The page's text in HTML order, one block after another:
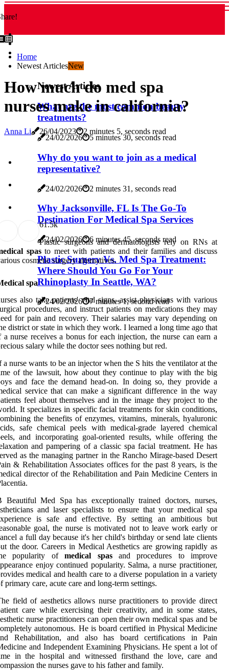
Home
Newest ArticlesNew
Newest Articles
What are the most common beauty
treatments?
24/02/2026 5 minutes 30, seconds read
Why do you want to join as a medical
representative?
24/02/2026 2 minutes 31, seconds read
Why Jacksonville, FL Is The Go-To
Destination For Medical Spa Services
24/02/2026 6 minutes 45, seconds read
Plastic Surgery Vs. Med Spa Treatment:
Where Should You Go For Your
Rhinoplasty In Seattle, WA?
24/02/2026 7 minutes 1, second read
How much do med spa
nurses make in california?
Anna Li 26/04/2023 2 minutes 5, seconds read
61.5k
Plastic surgeons and dermatologists rely on RNs at
spasto meet with patients and their families and discuss
cosmetic surgery alternatives.
spa
also take patients' vital signs, assist physicians with various
procedures, and instruct patients on medications they may
for pain and recovery. Their salaries may vary depending on
district or state in which they work. I learned a long time ago that
a nurse receives a bonus for each injection, the nurse can earn a
salary while the doctor sees nothing but red.
a nurse wants to be an injector when the S hits the ventilator at the
of the lawsuit, how about they continue to play with the big
and face the demand head-on. In doing so, they provide a
service that can make a significant difference in the way
feel about themselves and in the image they project to the
It specializes in specific facial treatments for skin conditions,
the benefits of enzymes, vitamins, minerals, hyaluronic
safe chemical peels with medical-grade layered chemical
and incorporating goal-oriented results, while offering the
and pampering of a classic spa facial treatment. He has
as the managing partner in the Rancho Mirage-based Desert
& Rehabilitation Associates offices for the past 8 years, is the
director of the Rehabilitation and Pain Medicine Centers in
Beautiful Med Spa has exceptionally trained doctors, nurses,
and laser specialists to ensure that your medical spa
is safe and effective. By setting an ambitious but
goal, the nurse is motivated not to leave work early or
a full day because it's her child's birthday or send late clients
the door. Careers in Medical Aesthetics are growing rapidly as
popularity ofmedical spasand procedures to improve
enjoy continued popularity. Salma, a nurse practitioner,
medical and health care to a diverse population in a variety
primary care, acute care and long-term settings.
field of aesthetics allows nurse practitioners to provide direct
care while exercising their creativity, and in some states,
nurse practitioners can open their own medical spas and be
autonomous. He is board certified in Physical Medicine
Rehabilitation, and also has board certifications in Pain
and Independent Examining Physicians. He spent a lot of
in the hospital and witnessed firsthand the love, care and
the nurses gave to his father and family.